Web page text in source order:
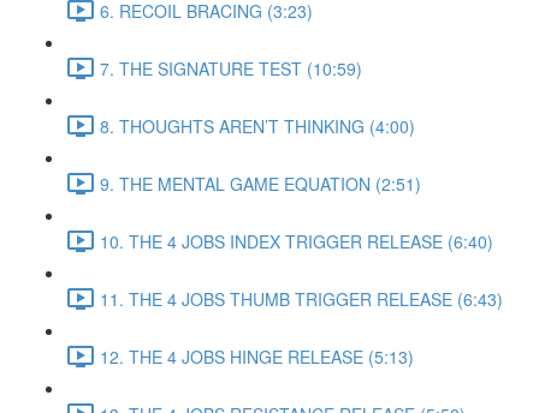
6. RECOIL BRACING (3:23)
7. THE SIGNATURE TEST (10:59)
8. THOUGHTS AREN’T THINKING (4:00)
9. THE MENTAL GAME EQUATION (2:51)
10. THE 4 JOBS INDEX TRIGGER RELEASE (6:40)
11. THE 4 JOBS THUMB TRIGGER RELEASE (6:43)
12. THE 4 JOBS HINGE RELEASE (5:13)